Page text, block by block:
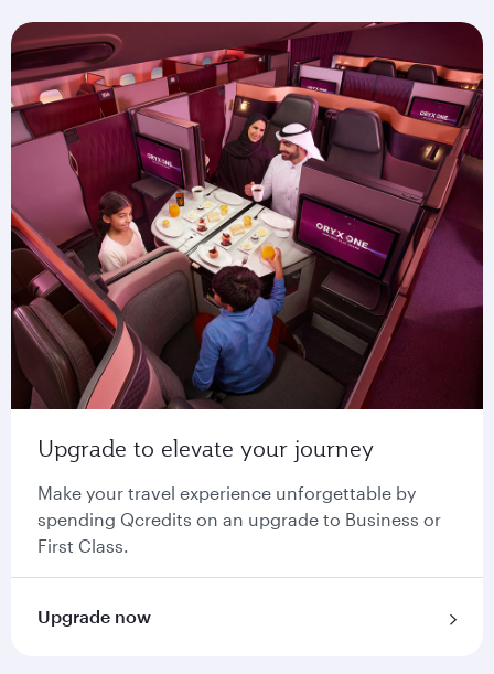
Upgrade to elevate your journey
Make your travel experience unforgettable by
spending Qcredits on an upgrade to Business or
First Class.
Upgrade now